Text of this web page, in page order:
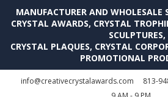
MANUFACTURER AND WHOLESALE
CRYSTAL AWARDS, CRYSTAL
SCULPTURES,
CRYSTAL PLAQUES, CRYSTAL
PROMOTIONAL
info@creativecrystalawards.com 813-